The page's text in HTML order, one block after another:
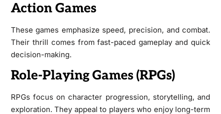
Action Games
These games emphasize speed, precision, and combat.
Their thrill comes from fast-paced gameplay and quick
decision-making.
Role-Playing Games (RPGs)
RPGs focus on character progression, storytelling, and
exploration. They appeal to players who enjoy long-term